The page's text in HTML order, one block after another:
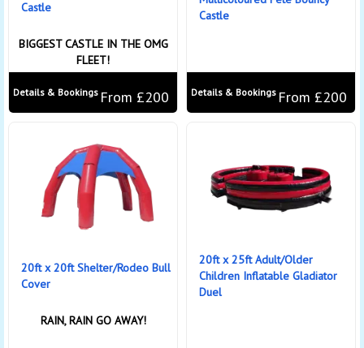
Castle
BIGGEST CASTLE IN THE OMG
FLEET!
From £200
Details & Bookings
Castle
From £200
Details & Bookings
20ft x 20ft Shelter/Rodeo Bull
Cover
RAIN, RAIN GO AWAY!
20ft x 25ft Adult/Older
Children Inflatable Gladiator
Duel